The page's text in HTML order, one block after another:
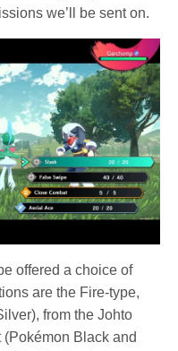
we’ll be sent on.
offered a choice of
are the Fire-type,
from the Johto
(Pokémon Black and